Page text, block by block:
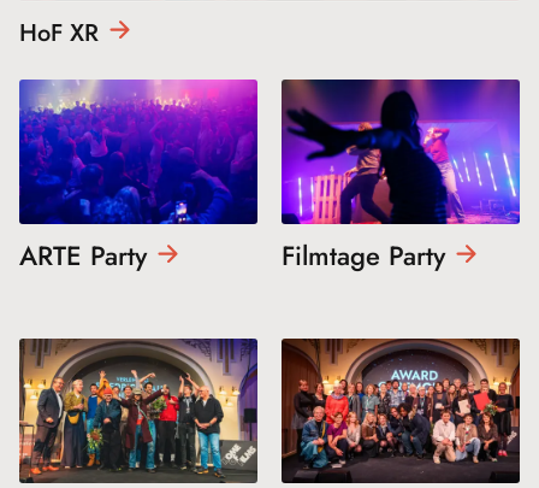
HoF XR
ARTE Party Filmtage Party